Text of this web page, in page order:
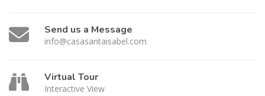
Send us a Message
info@casasantaisabel.com
Virtual Tour
Interactive View